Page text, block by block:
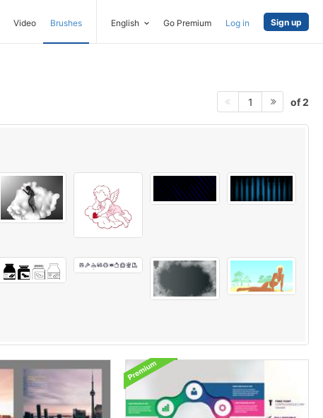
Video Brushes English Go Premium Log in Sign up
1 of 2